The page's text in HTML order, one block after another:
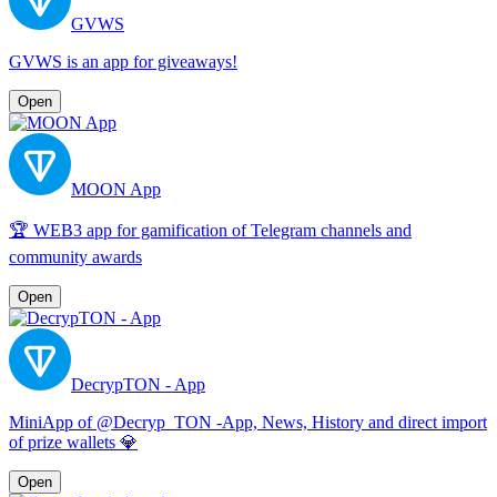
GVWS
GVWS is an app for giveaways!
Open
MOON App
🏆 WEB3 app for gamification of Telegram channels and
community awards
Open
DecrypTON - App
MiniApp of @Decryp_TON -App, News, History and direct import
of prize wallets 💎
Open